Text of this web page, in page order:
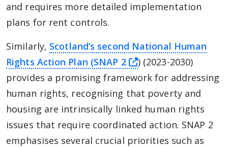
and requires more detailed implementation
plans for rent controls.
Similarly, Scotland’s second National Human
Rights Action Plan (SNAP 2
this link will take
) (2023-2030)
provides a promising framework for addressing
human rights, recognising that poverty and
housing are intrinsically linked human rights
issues that require coordinated action. SNAP 2
emphasises several crucial priorities such as